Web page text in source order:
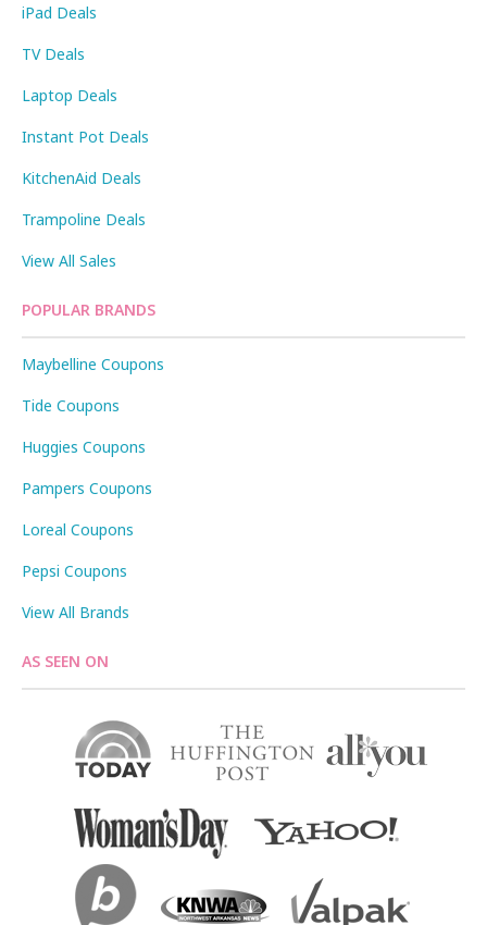
iPad Deals
TV Deals
Laptop Deals
Instant Pot Deals
KitchenAid Deals
Trampoline Deals
View All Sales
POPULAR BRANDS
Maybelline Coupons
Tide Coupons
Huggies Coupons
Pampers Coupons
Loreal Coupons
Pepsi Coupons
View All Brands
AS SEEN ON